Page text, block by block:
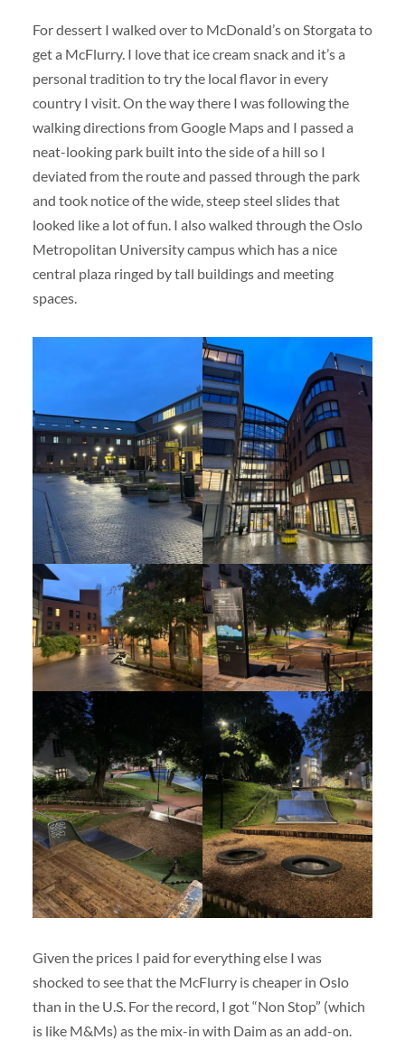
For dessert I walked over to McDonald’s on Storgata to
get a McFlurry. I love that ice cream snack and it’s a
personal tradition to try the local flavor in every
country I visit. On the way there I was following the
walking directions from Google Maps and I passed a
neat-looking park built into the side of a hill so I
deviated from the route and passed through the park
and took notice of the wide, steep steel slides that
looked like a lot of fun. I also walked through the Oslo
Metropolitan University campus which has a nice
central plaza ringed by tall buildings and meeting
spaces.
Given the prices I paid for everything else I was
shocked to see that the McFlurry is cheaper in Oslo
than in the U.S. For the record, I got “Non Stop” (which
is like M&Ms) as the mix-in with Daim as an add-on.